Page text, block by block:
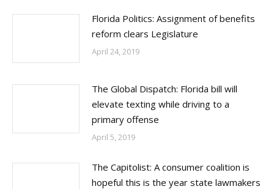
Florida Politics: Assignment of benefits
reform clears Legislature
April 24, 2019
The Global Dispatch: Florida bill will
elevate texting while driving to a
primary offense
April 5, 2019
The Capitolist: A consumer coalition is
hopeful this is the year state lawmakers